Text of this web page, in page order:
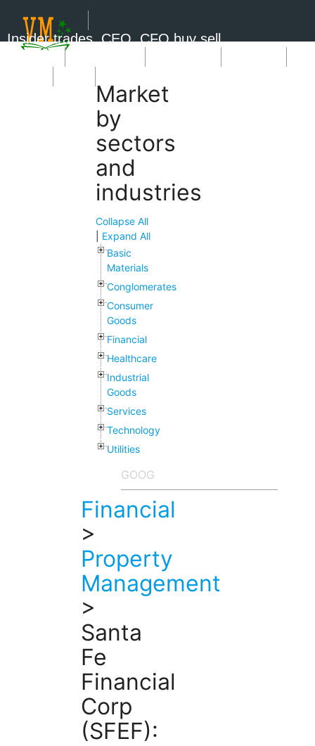
Insider trades, CEO, CFO buy sell
Market
by
sectors
and
industries
Collapse All
Expand All
Basic
Materials
Conglomerates
Consumer
Goods
Financial
Healthcare
Industrial
Goods
Services
Technology
Utilities
Financial
>
Property
Management
>
Santa
Fe
Financial
Corp
(SFEF):